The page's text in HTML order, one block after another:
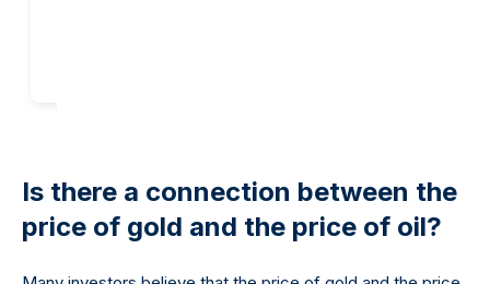
Is there a connection between the
price of gold and the price of oil?